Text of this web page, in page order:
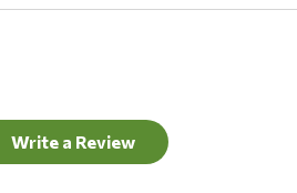
Write a Review